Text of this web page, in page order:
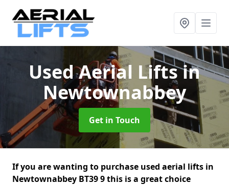
Used Aerial Liftsin
Newtownabbey
Get in Touch
If you are wanting to purchase used aerial lifts in
Newtownabbey BT39 9 this is a great choice